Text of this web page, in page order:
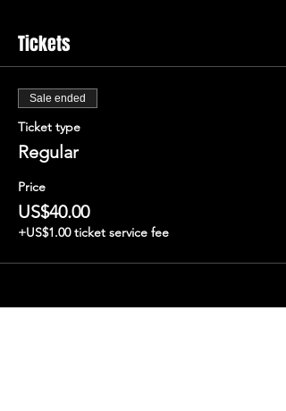
Tickets
Sale ended
Ticket type
Regular
Price
US$40.00
+US$1.00 ticket service fee